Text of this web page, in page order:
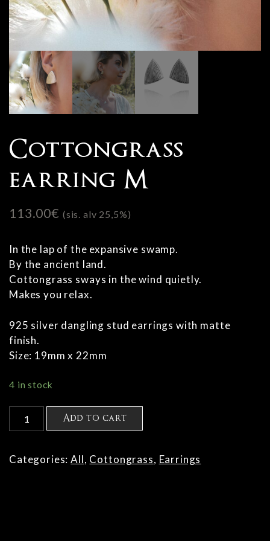
Cottongrass
earring M
113.00€ (sis. alv 25,5%)
In the lap of the expansive swamp.
By the ancient land.
Cottongrass sways in the wind quietly.
Makes you relax.
925 silver dangling stud earrings with matte
finish.
Size: 19mm x 22mm
4 in stock
Cottongrass
earring
quantity
Add to cart
Categories:All, Cottongrass, Earrings